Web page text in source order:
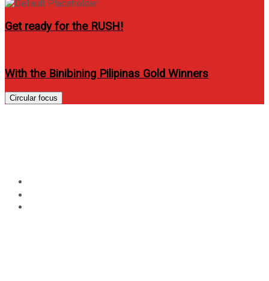
Get ready for the RUSH!
With the Binibining Pilipinas Gold Winners
Circular focus